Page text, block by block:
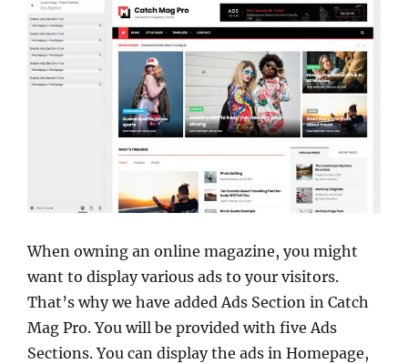
When owning an online magazine, you might
want to display various ads to your visitors.
That’s why we have added Ads Section in Catch
Mag Pro. You will be provided with five Ads
Sections. You can display the ads in Homepage,